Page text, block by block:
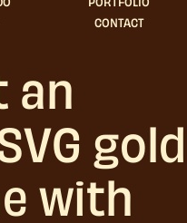
CONTACT
an
gold
with